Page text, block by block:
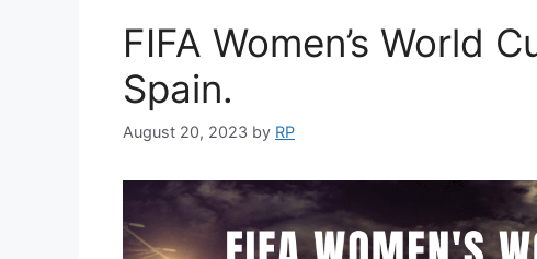
FIFA Women’s World
Spain.
August 20, 2023 by RP